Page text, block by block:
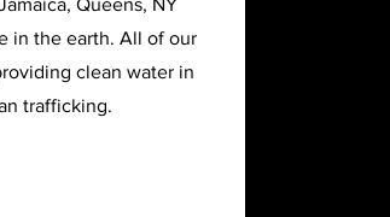
in the earth. All of our
clean water in
trafficking.